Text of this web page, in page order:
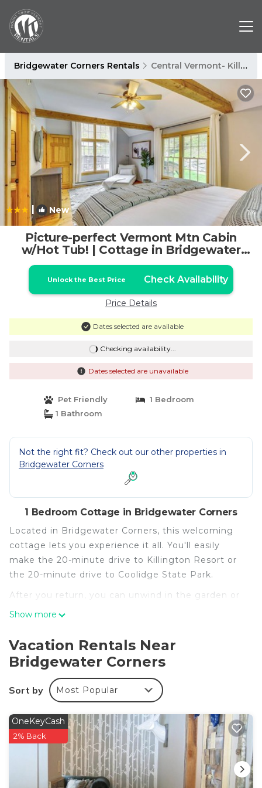
Bridgewater Corners Rentals Central Vermont- Killington
| New 1/4
Picture-perfect Vermont Mtn Cabin
w/Hot Tub! | Cottage in Bridgewater
Corners
Unlock the Best Price Check Availability
Price Details
Dates selected are available
Checking availability...
Dates selected are unavailable
Pet Friendly
1 Bedroom
1 Bathroom
Not the right fit? Check out our other properties in
Bridgewater Corners
1 Bedroom Cottage in Bridgewater Corners
Located in Bridgewater Corners, this welcoming
cottage lets you experience it all. You'll easily
make the 20-minute drive to Killington Resort or
the 20-minute drive to Coolidge State Park.
After you return, you can unwind in the garden or
sip a drink by the firepit. For a change of scenery,
This 6-bedroom, 3-bathroom rental features a
living room, a BBQ grill, a fireplace, and a ceiling
stovetop, and a dishwasher, as well as a
microwave, cookware, and paper towels. And
because there's a dryer, you can go a bit lighter on
your packing.
Show more
Vacation Rentals Near
Bridgewater Corners
Sort by Most Popular
OneKeyCash
2% Back